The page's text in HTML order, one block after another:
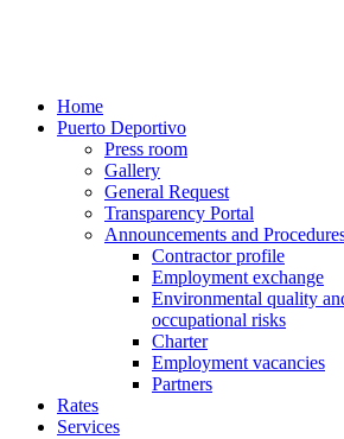
Home
Puerto Deportivo
Press room
Gallery
General Request
Transparency Portal
Announcements and
Contractor profile
Employment exchange
Environmental quality
occupational risks
Charter
Employment vacancies
Partners
Rates
Services